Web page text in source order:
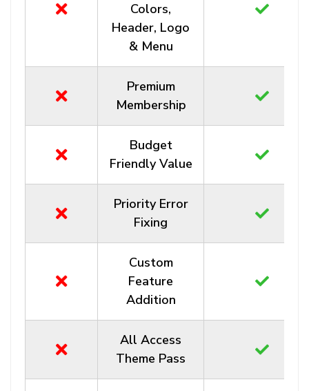
Colors,
Header, Logo
& Menu
Premium
Membership
Budget
Friendly Value
Priority Error
Fixing
Custom
Feature
Addition
All Access
Theme Pass